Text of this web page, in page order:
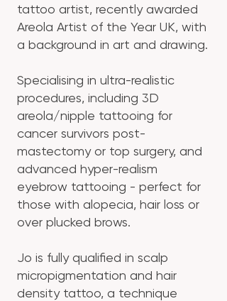
tattoo artist, recently awarded
Areola Artist of the Year UK, with
a background in art and drawing.
Specialising in ultra-realistic
procedures, including 3D
areola/nipple tattooing for
cancer survivors post-
mastectomy or top surgery, and
advanced hyper-realism
eyebrow tattooing - perfect for
those with alopecia, hair loss or
over plucked brows.
Jo is fully qualified in scalp
micropigmentation and hair
density tattoo, a technique